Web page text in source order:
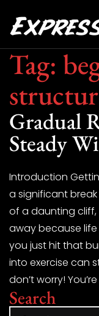
Tag:
Gradual
Steady
Introduction
a significant
of a daunting cliff,
away because
you just hit that
into exercise can
don’t worry!
Search